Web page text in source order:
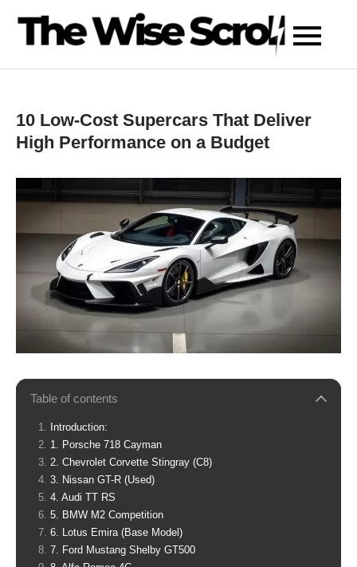
10 Low-Cost Supercars That Deliver
High Performance on a Budget
Table of contents
Introduction:
1. Porsche 718 Cayman
2. Chevrolet Corvette Stingray (C8)
3. Nissan GT-R (Used)
4. Audi TT RS
5. BMW M2 Competition
6. Lotus Emira (Base Model)
7. Ford Mustang Shelby GT500